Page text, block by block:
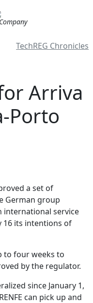
TechREG Chronicles
Arriva
Porto
a set of
German group
international service
16 its intentions of
to four weeks to
by the regulator.
since January 1,
can pick up and